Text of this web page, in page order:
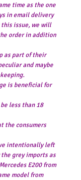
time as the one
in email delivery
issue, we will
order in addition
as part of their
and maybe
is beneficial for
less than 18
the consumers
intentionally left
grey imports as
E200 from
model from